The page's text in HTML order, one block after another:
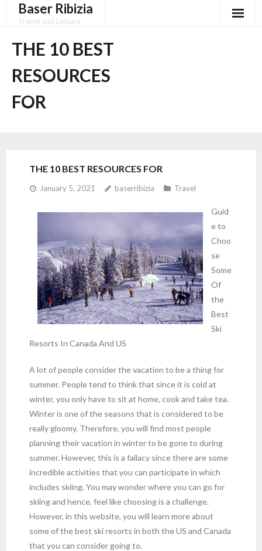
Baser Ribizia
Travel and Leisure
Privacy Policy
THE 10 BEST
RESOURCES
FOR
THE 10 BEST RESOURCES FOR
January 5, 2021 baserribizia Travel
Guid
e to
Choo
se
Some
Of
the
Best
Ski
Resorts In Canada And US
A lot of people consider the vacation to be a thing for
summer. People tend to think that since it is cold at
winter, you only have to sit at home, cook and take tea.
Winter is one of the seasons that is considered to be
really gloomy. Therefore, you will find most people
planning their vacation in winter to be gone to during
summer. However, this is a fallacy since there are some
incredible activities that you can participate in which
includes skiing. You may wonder where you can go for
skiing and hence, feel like choosing is a challenge.
However, in this website, you will learn more about
some of the best ski resorts in both the US and Canada
that you can consider going to.